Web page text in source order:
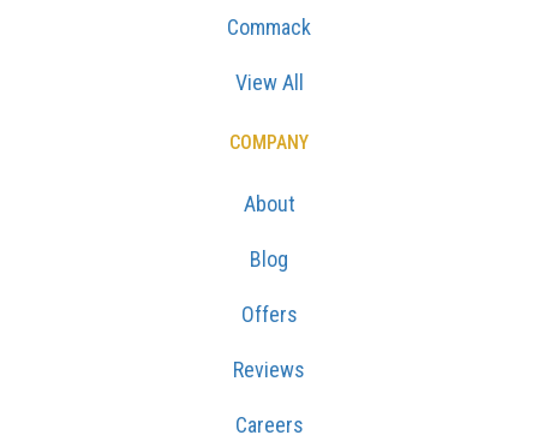
Commack
View All
COMPANY
About
Blog
Offers
Reviews
Careers